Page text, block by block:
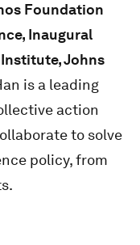
Foundation
Inaugural
Johns
is a leading
action
to solve
policy, from